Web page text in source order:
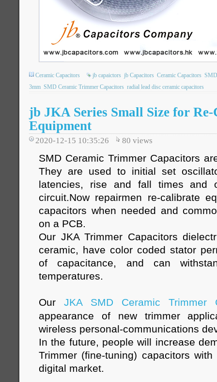
Ceramic Capacitors jb capaictors jb Capacitors Ceramic Capacitors
3mm SMD Ceramic Trimmer Capacitors radial lead disc ceramic capacitors
jb JKA Series Small Size for
Equipment
2020-12-15 10:35:26 80 views
SMD Ceramic Trimmer Capacitors
They are used to initial set
latencies, rise and fall times and
circuit.Now repairmen re-calibrate
capacitors when needed and
on a PCB.
Our JKA Trimmer Capacitors
ceramic, have color coded stator
of capacitance, and can
temperatures.
Our JKA SMD Ceramic Trimmer
appearance of new trimmer
wireless personal-communications
In the future, people will increase
Trimmer (fine-tuning) capacitors
digital market.